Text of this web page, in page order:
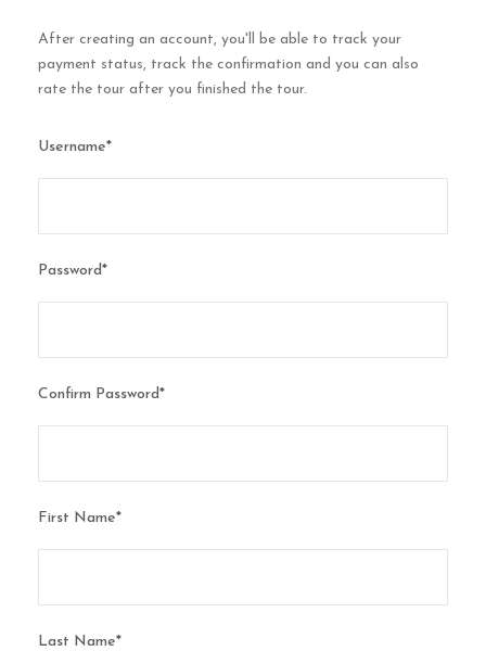
After creating an account, you'll be able to track your
payment status, track the confirmation and you can also
rate the tour after you finished the tour.
Username*
Password*
Confirm Password*
First Name*
Last Name*